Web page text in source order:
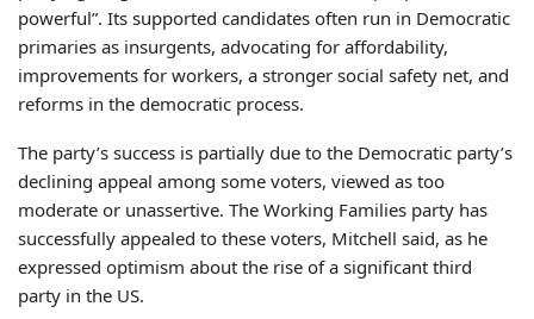
powerful”. Its supported candidates often run in Democratic
primaries as insurgents, advocating for affordability,
improvements for workers, a stronger social safety net, and
reforms in the democratic process.
The party’s success is partially due to the Democratic party’s
declining appeal among some voters, viewed as too
moderate or unassertive. The Working Families party has
successfully appealed to these voters, Mitchell said, as he
expressed optimism about the rise of a significant third
party in the US.